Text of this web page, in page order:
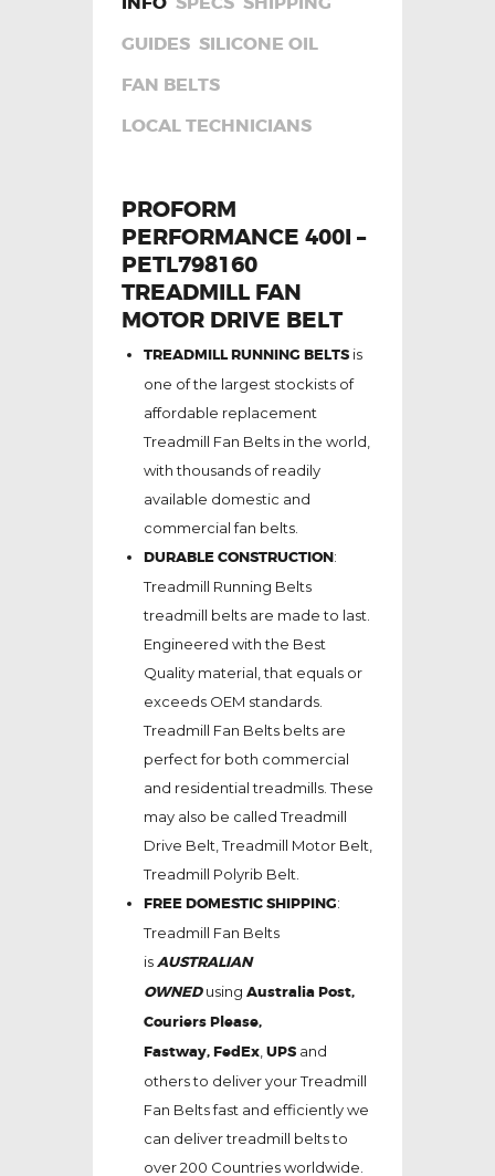
GUIDES SILICONE OIL
FAN BELTS
LOCAL TECHNICIANS
PROFORM
PERFORMANCE 400I –
PETL798160
TREADMILL FAN
MOTOR DRIVE BELT
TREADMILL RUNNING BELTSis
one of the largest stockists of
affordable replacement
Treadmill Fan Belts in the world,
with thousands of readily
available domestic and
commercial fan belts.
DURABLE CONSTRUCTION:
Treadmill Running Belts
treadmill belts are made to last.
Engineered with the Best
Quality material, that equals or
exceeds OEM standards.
Treadmill Fan Belts belts are
perfect for both commercial
and residential treadmills. These
may also be called Treadmill
Drive Belt, Treadmill Motor Belt,
Treadmill Polyrib Belt.
FREE DOMESTIC SHIPPING:
Treadmill Fan Belts
isAUSTRALIAN
OWNEDusing Australia Post,
Couriers Please,
Fastway,FedEx,UPSand
others to deliver your Treadmill
Fan Belts fast and efficiently we
can deliver treadmill belts to
over 200 Countries worldwide.